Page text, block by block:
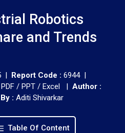
Robotics
and Trends
| Report Code : 6944 |
PDF / PPT / Excel | Author :
: Aditi Shivarkar
Table Of Content